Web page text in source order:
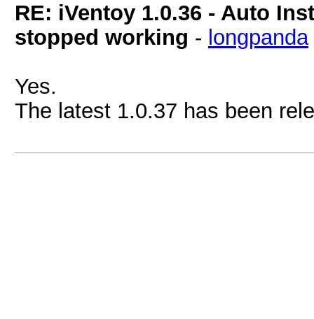
RE: iVentoy 1.0.36 - Auto
stopped working - longpanda
Yes.
The latest 1.0.37 has been